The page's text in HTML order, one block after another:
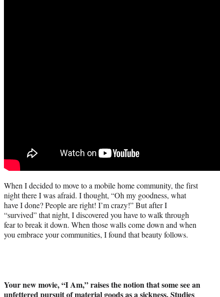
When I decided to move to a mobile home community, the first
night there I was afraid. I thought, “Oh my goodness, what
have I done? People are right! I’m crazy!” But after I
“survived” that night, I discovered you have to walk through
fear to break it down. When those walls come down and when
you embrace your communities, I found that beauty follows.
Your new movie, “I Am,” raises the notion that some see an
unfettered pursuit of material goods as a sickness. Studies